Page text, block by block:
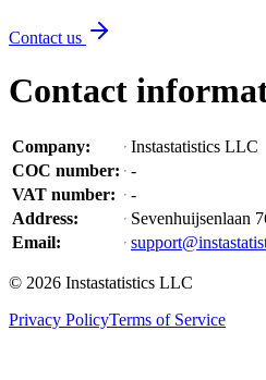
Contact us
Contact
Company:
Instastatistics LLC
COC number:
-
VAT number:
-
Address:
Sevenhuijsenlaan
Email:
© 2026 Instastatistics LLC
Privacy PolicyTerms of Service